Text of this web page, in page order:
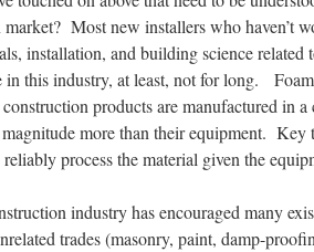
Most new installers who haven’t
installation, and building science
in this industry, at least, not for long.
products are manufactured in
more than their equipment.
process the material given the
industry has encouraged many
trades (masonry, paint, damp-